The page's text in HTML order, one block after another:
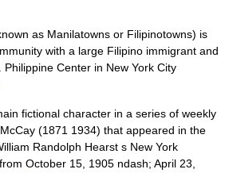
as Manilatowns or Filipinotowns) is
with a large Filipino immigrant and
Center in New York City
fictional character in a series of weekly
(1871 1934) that appeared in the
Randolph Hearst s New York
October 15, 1905 ndash; April 23,